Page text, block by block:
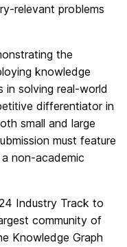
relevant problems
the
knowledge
in solving real-world
differentiator in
small and large
must feature
non-academic
Industry Track to
community of
Knowledge Graph